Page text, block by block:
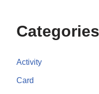
Categories
Activity
Card